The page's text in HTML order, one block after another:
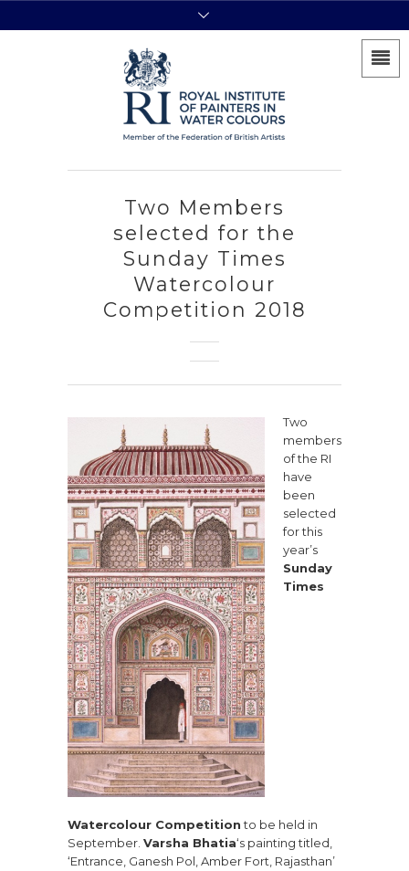
Two Members
selected for the
Sunday Times
Watercolour
Competition 2018
Two
members
of the RI
have
been
selected
for this
year’s
Sunday
Times
Watercolour Competitionto be held in
September. Varsha Bhatia‘s painting titled,
‘Entrance, Ganesh Pol, Amber Fort, Rajasthan’